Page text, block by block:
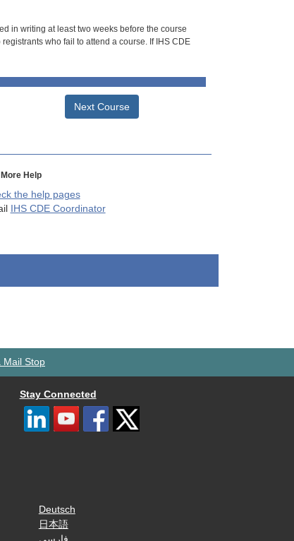
in writing at least two weeks before the course
who fail to attend a course. If IHS CDE
Next Course
More Help
the help pages
IHS CDE Coordinator
Mail Stop
Stay Connected
Deutsch
日本語